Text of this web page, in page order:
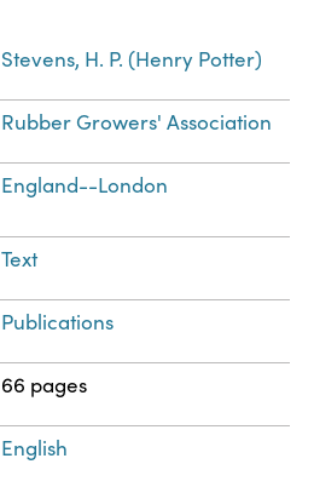
Stevens, H. P. (Henry Potter)
Rubber Growers' Association
England--London
Text
Publications
66 pages
English